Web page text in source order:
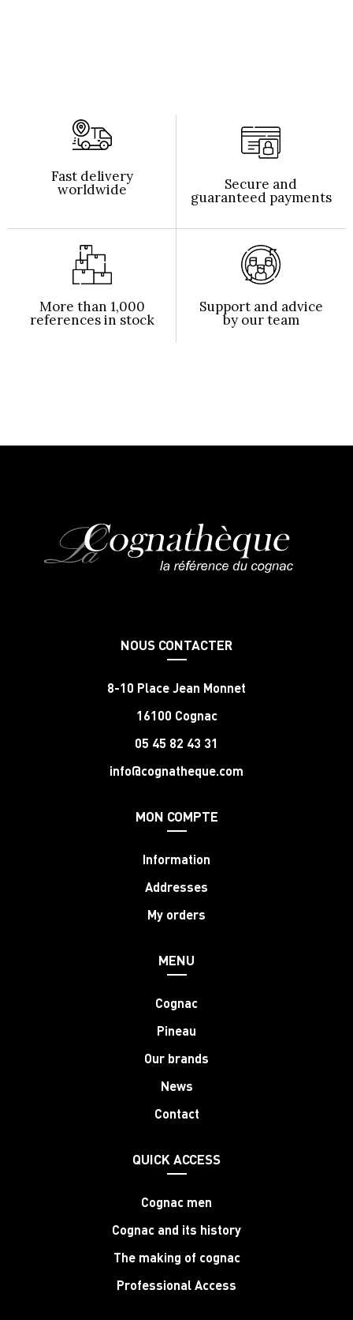
Fast delivery
worldwide Secure and
guaranteed payments
More than 1,000
references in stock
Support and advice
by our team
NOUS CONTACTER
8-10 Place Jean Monnet
16100 Cognac
05 45 82 43 31
info@cognatheque.com
MON COMPTE
Information
Addresses
My orders
MENU
Cognac
Pineau
Our brands
News
Contact
QUICK ACCESS
Cognac men
Cognac and its history
The making of cognac
Professional Access